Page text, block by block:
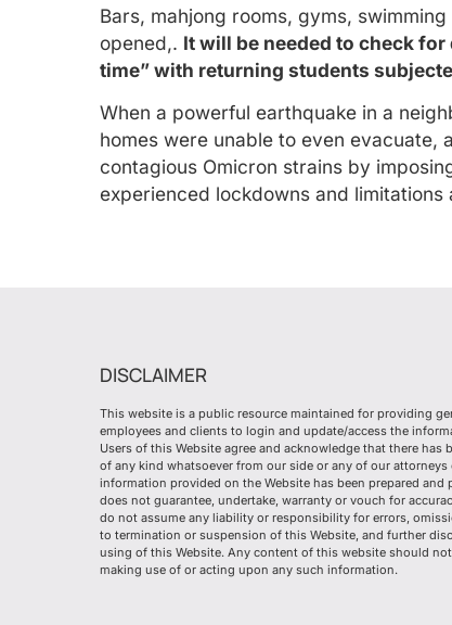
Bars, mahjong rooms, gyms,
opened,. It will be needed to check
time” with returning students
When a powerful earthquake in a
homes were unable to even
contagious Omicron strains by
experienced lockdowns and limitations
DISCLAIMER
This website is a public resource maintained for providing
employees and clients to login and update/access the
Users of this Website agree and acknowledge that there
of any kind whatsoever from our side or any of our
information provided on the Website has been prepared
does not guarantee, undertake, warranty or vouch for
do not assume any liability or responsibility for errors,
to termination or suspension of this Website, and further
using of this Website. Any content of this website should
making use of or acting upon any such information.